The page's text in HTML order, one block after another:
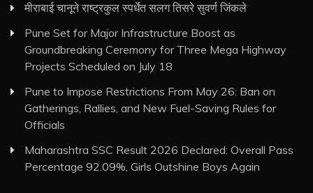
मीराबाई चानूने राष्ट्रकुल स्पर्धेत सलग तिसरे सुवर्ण जिंकले
Pune Set for Major Infrastructure Boost as
Groundbreaking Ceremony for Three Mega Highway
Projects Scheduled on July 18
Pune to Impose Restrictions From May 26: Ban on
Gatherings, Rallies, and New Fuel-Saving Rules for
Officials
Maharashtra SSC Result 2026 Declared: Overall Pass
Percentage 92.09%, Girls Outshine Boys Again